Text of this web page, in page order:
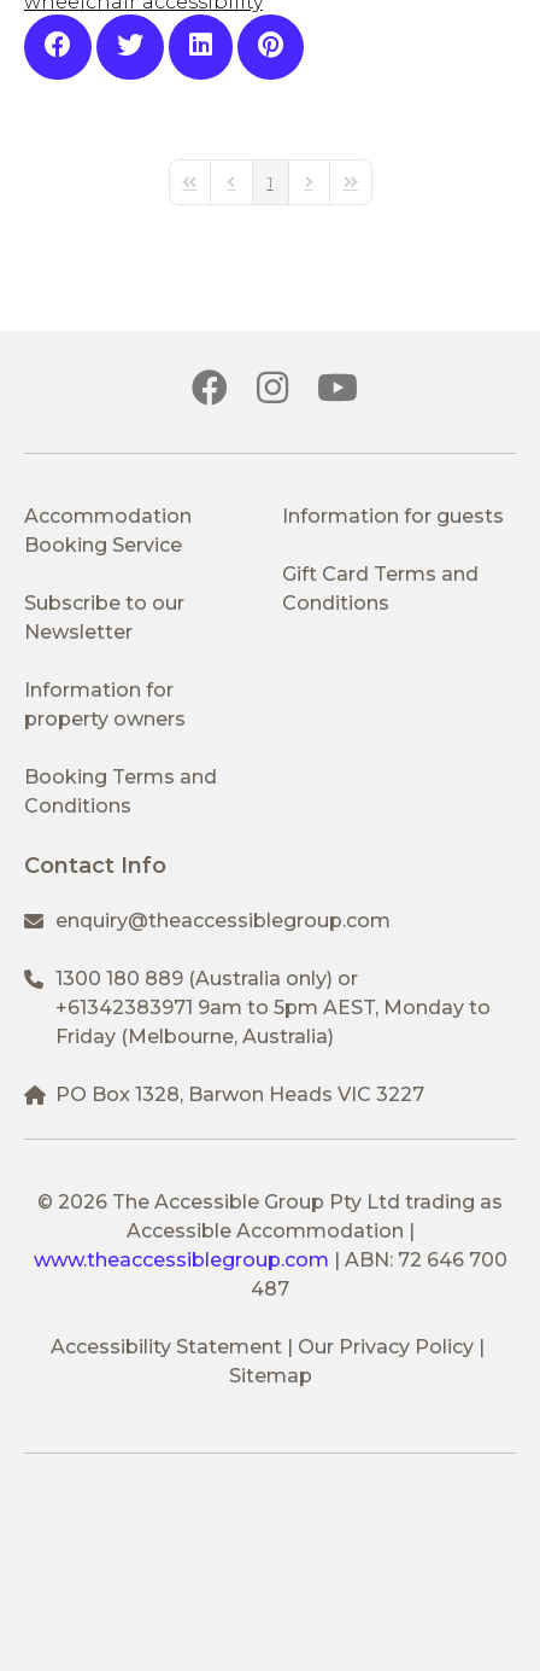
First PagePrevious Page
1 Next PageLast Page
Accommodation
Booking Service
Subscribe to our
Newsletter
Information for guests
Gift Card Terms and
Conditions
Information for
property owners
Booking Terms and
Conditions
Contact Info
enquiry@theaccessiblegroup.com
1300 180 889 (Australia only) or
+61342383971 9am to 5pm AEST, Monday to
Friday (Melbourne, Australia)
PO Box 1328, Barwon Heads VIC 3227
© 2026 The Accessible Group Pty Ltd trading as
Accessible Accommodation |
www.theaccessiblegroup.com | ABN: 72 646 700
487
Accessibility Statement
Our Privacy Policy
Sitemap